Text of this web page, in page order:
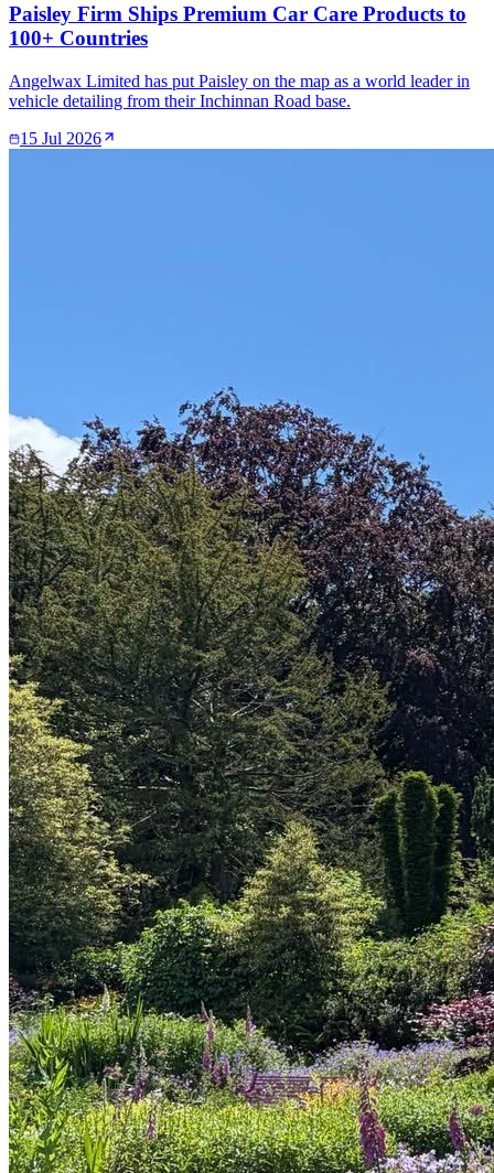
Paisley Firm Ships Premium Car Care Products to
100+ Countries
Angelwax Limited has put Paisley on the map as a world leader in
vehicle detailing from their Inchinnan Road base.
15 Jul 2026